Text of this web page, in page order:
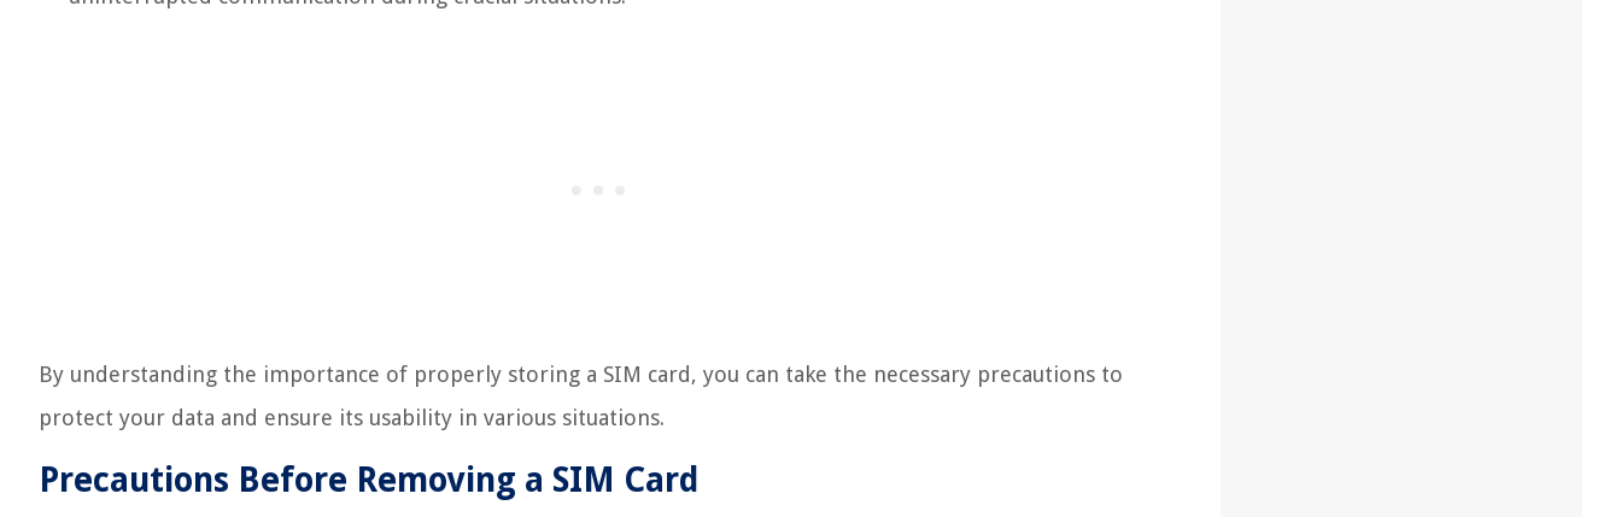
By understanding the importance of properly storing a SIM card, you can take the necessary precautions to
protect your data and ensure its usability in various situations.
Precautions Before Removing a SIM Card